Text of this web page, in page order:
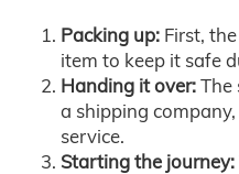
Packing up: First,
item to keep it safe
Handing it over:The
a shipping
service.
Starting the journey: